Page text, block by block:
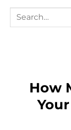
How